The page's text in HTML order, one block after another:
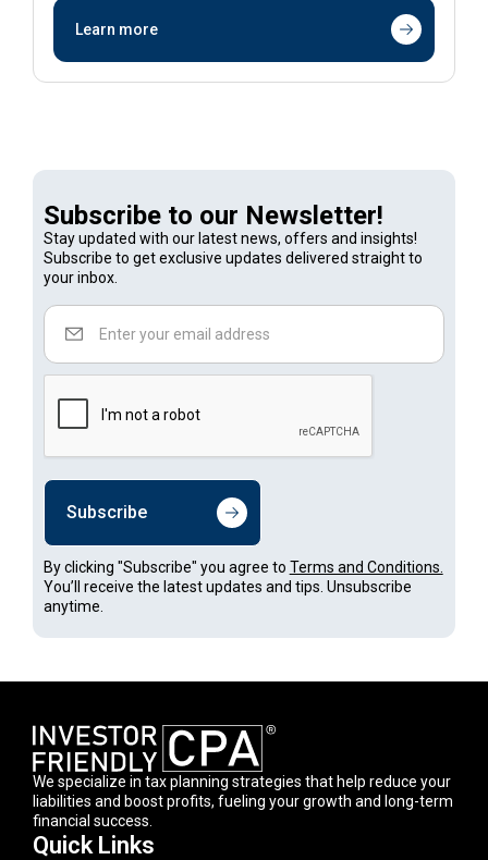
Learn more
Subscribe to our Newsletter!
Stay updated with our latest news, offers and insights!
Subscribe to get exclusive updates delivered straight to
your inbox.
Subscribe
By clicking "Subscribe" you agree to Terms and Conditions.
You’ll receive the latest updates and tips. Unsubscribe
anytime.
We specialize in tax planning strategies that help reduce your
liabilities and boost profits, fueling your growth and long-term
financial success.
Quick Links